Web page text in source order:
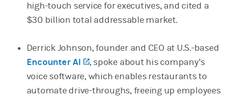
high-touch service for executives, and cited a
$30 billion total addressable market.
Derrick Johnson, founder and CEO at U.S.-based
Encounter AI
(opens in a new tab)
, spoke about his company’s
voice software, which enables restaurants to
automate drive-throughs, freeing up employees